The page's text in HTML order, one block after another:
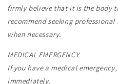
firmly believe that it is the body
recommend seeking
when necessary.
MEDICAL EMERGENCY
If you have a medical
immediately.